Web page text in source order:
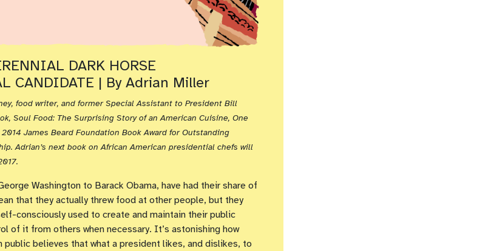
DARK HORSE
CANDIDATE | By Adrian Miller
food writer, and former Special Assistant to President Bill
Soul Food: The Surprising Story of an American Cuisine, One
James Beard Foundation Book Award for Outstanding
Adrian’s next book on African American presidential chefs will
Washington to Barack Obama, have had their share of
that they actually threw food at other people, but they
consciously used to create and maintain their public
of it from others when necessary. It’s astonishing how
public believes that what a president likes, and dislikes, to